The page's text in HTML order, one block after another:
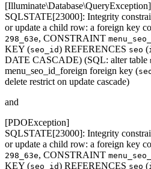
[Illuminate\Database\QueryException]
SQLSTATE[23000]: Integrity
or update a child row: a foreign key
298_63e, CONSTRAINT
KEY (seo_id) REFERENCES seo (
DATE CASCADE) (SQL: alter table
menu_seo_id_foreign foreign key (
delete restrict on update cascade)
and
[PDOException]
SQLSTATE[23000]: Integrity
or update a child row: a foreign key
298_63e, CONSTRAINT
KEY (seo_id) REFERENCES seo (